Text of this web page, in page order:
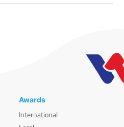
Awards
International